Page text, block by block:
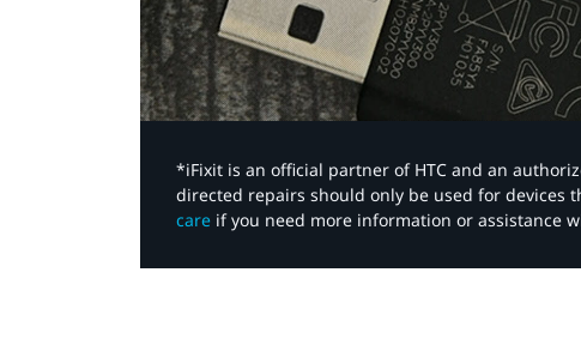
*iFixit is an official partner of HTC and an
directed repairs should only be used for devices
care if you need more information or assistance